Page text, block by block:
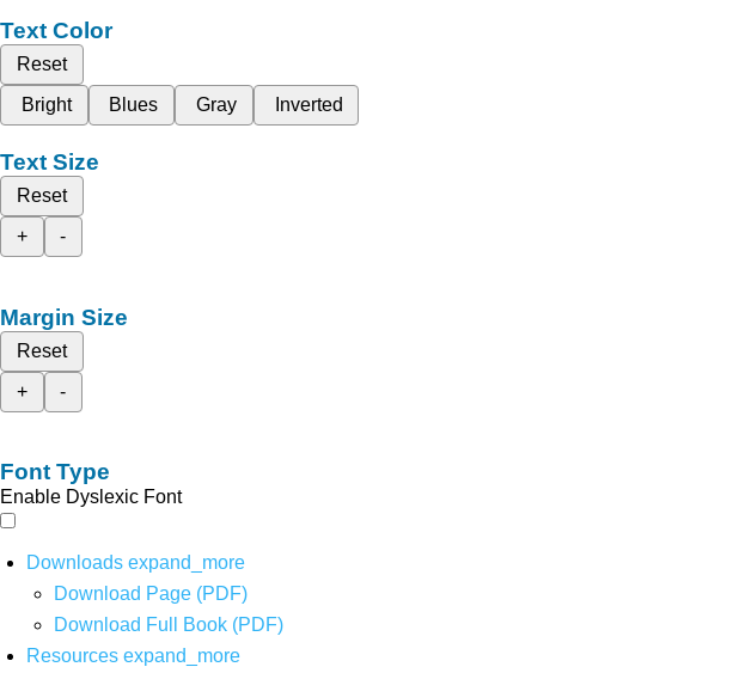
Text Color
Reset
Bright
Blues Gray Inverted
Text Size
Reset
+
-
Margin Size
Reset
+
-
Font Type
Enable Dyslexic Font
Downloads expand_more
Download Page (PDF)
Download Full Book (PDF)
Resources expand_more